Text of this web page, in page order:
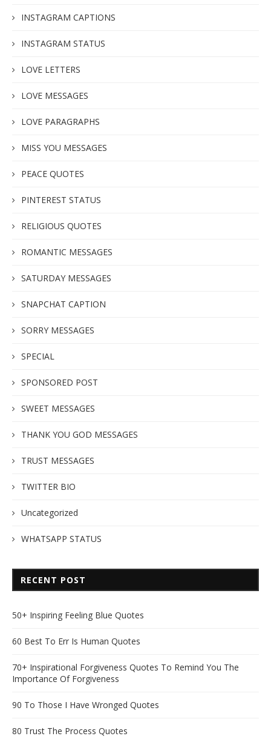
INSTAGRAM CAPTIONS
INSTAGRAM STATUS
LOVE LETTERS
LOVE MESSAGES
LOVE PARAGRAPHS
MISS YOU MESSAGES
PEACE QUOTES
PINTEREST STATUS
RELIGIOUS QUOTES
ROMANTIC MESSAGES
SATURDAY MESSAGES
SNAPCHAT CAPTION
SORRY MESSAGES
SPECIAL
SPONSORED POST
SWEET MESSAGES
THANK YOU GOD MESSAGES
TRUST MESSAGES
TWITTER BIO
Uncategorized
WHATSAPP STATUS
RECENT POST
50+ Inspiring Feeling Blue Quotes
60 Best To Err Is Human Quotes
70+ Inspirational Forgiveness Quotes To Remind You The
Importance Of Forgiveness
90 To Those I Have Wronged Quotes
80 Trust The Process Quotes